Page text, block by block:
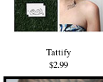
Tattify
$2.99